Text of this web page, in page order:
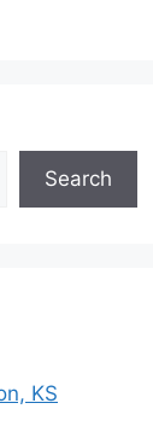
Search
KS